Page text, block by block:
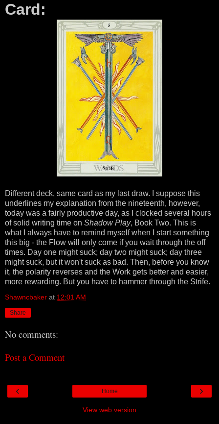
Card:
Different deck, same card as my last draw. I suppose this
underlines my explanation from the nineteenth, however,
today was a fairly productive day, as I clocked several hours
of solid writing time on Shadow Play, Book Two. This is
what I always have to remind myself when I start something
this big - the Flow will only come if you wait through the off
times. Day one might suck; day two might suck; day three
might suck, but it won't suck as bad. Then, before you know
it, the polarity reverses and the Work gets better and easier,
more rewarding. But you have to hammer through the Strife.
Shawncbaker at 12:01 AM
Share
No comments:
Post a Comment
‹ ›
Home
View web version